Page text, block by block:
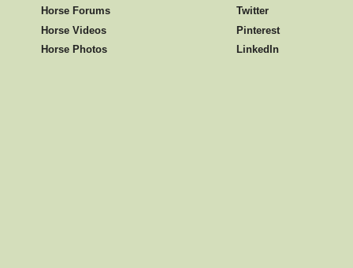
Horse Forums
Horse Videos
Horse Photos
Twitter
Pinterest
LinkedIn